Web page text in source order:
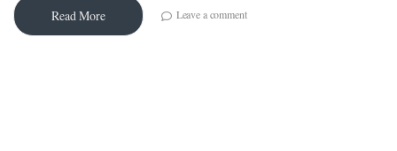
Read More Leave a comment